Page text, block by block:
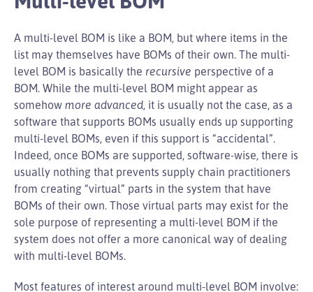
A multi-level BOM is like a BOM, but where items in the
list may themselves have BOMs of their own. The multi-
level BOM is basically the recursive perspective of a
BOM. While the multi-level BOM might appear as
somehow more advanced, it is usually not the case, as a
software that supports BOMs usually ends up supporting
multi-level BOMs, even if this support is “accidental”.
Indeed, once BOMs are supported, software-wise, there is
usually nothing that prevents supply chain practitioners
from creating “virtual” parts in the system that have
BOMs of their own. Those virtual parts may exist for the
sole purpose of representing a multi-level BOM if the
system does not offer a more canonical way of dealing
with multi-level BOMs.
Most features of interest around multi-level BOM involve: